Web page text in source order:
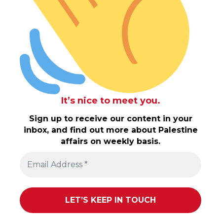
It’s nice to meet you.
Sign up to receive our content in your
inbox, and find out more about Palestine
affairs on weekly basis.